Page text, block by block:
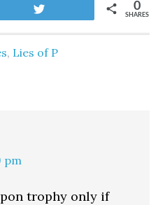
SHARES
0
, Lies of P
pm
trophy only if